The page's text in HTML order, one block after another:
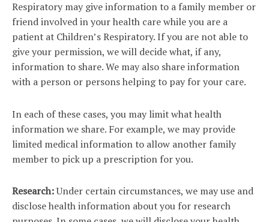
Respiratory may give information to a family member or
friend involved in your health care while you are a
patient at Children’s Respiratory. If you are not able to
give your permission, we will decide what, if any,
information to share. We may also share information
with a person or persons helping to pay for your care.
In each of these cases, you may limit what health
information we share. For example, we may provide
limited medical information to allow another family
member to pick up a prescription for you.
Research:Under certain circumstances, we may use and
disclose health information about you for research